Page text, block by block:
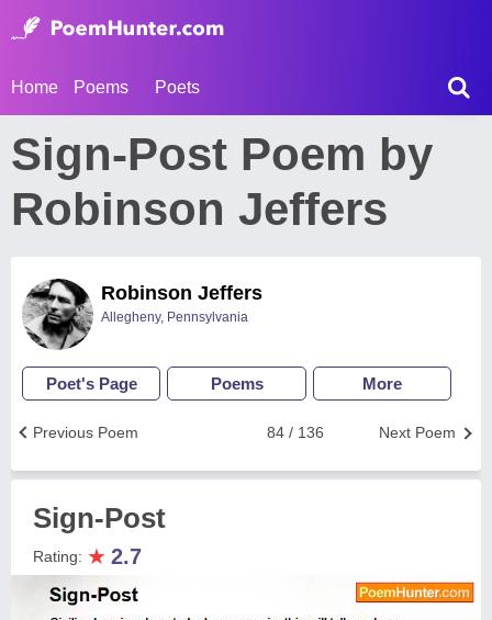
Home Poems Poets
Sign-Post Poem by
Robinson Jeffers
Robinson Jeffers
Allegheny, Pennsylvania
Poet's Page Poems More
Next Poem
84 / 136
Previous Poem
Sign-Post
Rating: ★ 2.7